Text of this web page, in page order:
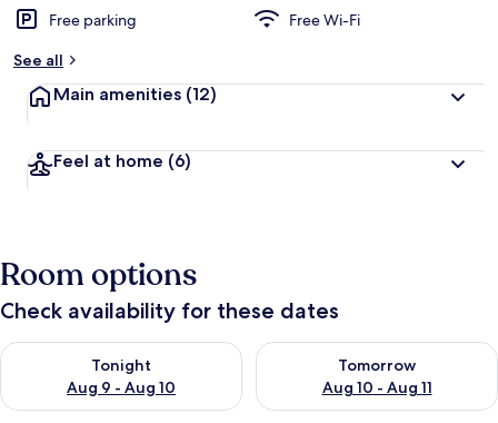
Free parking
Free Wi-Fi
See all
Main amenities (12)
Feel at home (6)
Room options
Check availability for these dates
Tonight
Aug 9 - Aug 10
Check availability for tonight Aug 9 - Aug 10
Tomorrow
Aug 10 - Aug 11
Check availability for